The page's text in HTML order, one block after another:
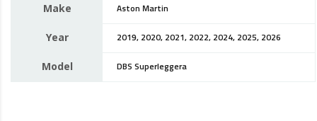
Make Aston Martin
Year 2019, 2020, 2021, 2022, 2024, 2025, 2026
Model DBS Superleggera